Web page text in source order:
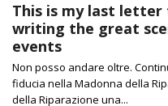
This is my last
writing the great
events
Non posso andare oltre.
fiducia nella Madonna della
della Riparazione una...